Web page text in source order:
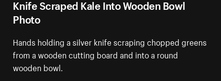
Knife Scraped Kale Into Wooden Bowl
Photo
Hands holding a silver knife scraping chopped greens
from a wooden cutting board and into a round
wooden bowl.